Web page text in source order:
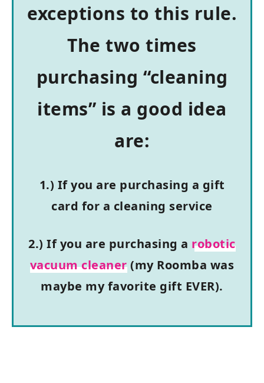
exceptions to this rule.
The two times
purchasing “cleaning
items” is a good idea
are:
1.) If you are purchasing a gift
card for a cleaning service
2.) If you are purchasing a robotic
vacuum cleaner(my Roomba was
maybe my favorite gift EVER).